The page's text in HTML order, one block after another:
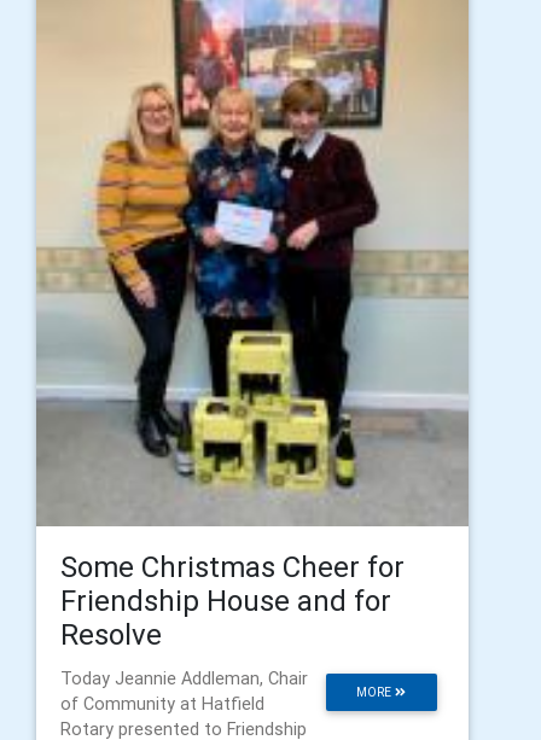
Some Christmas Cheer for
Friendship House and for
Resolve
MORE
Today Jeannie Addleman, Chair
of Community at Hatfield
Rotary presented to Friendship